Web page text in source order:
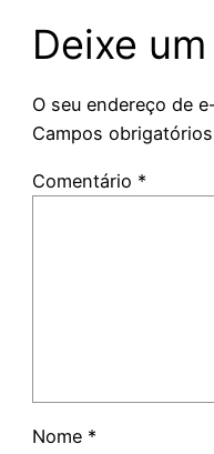
Deixe
O seu endereço de
Campos
Comentário *
Nome *